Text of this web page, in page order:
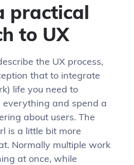
practical
to UX
the UX process,
that to integrate
life you need to
everything and spend a
about users. The
is a little bit more
Normally multiple work
at once, while